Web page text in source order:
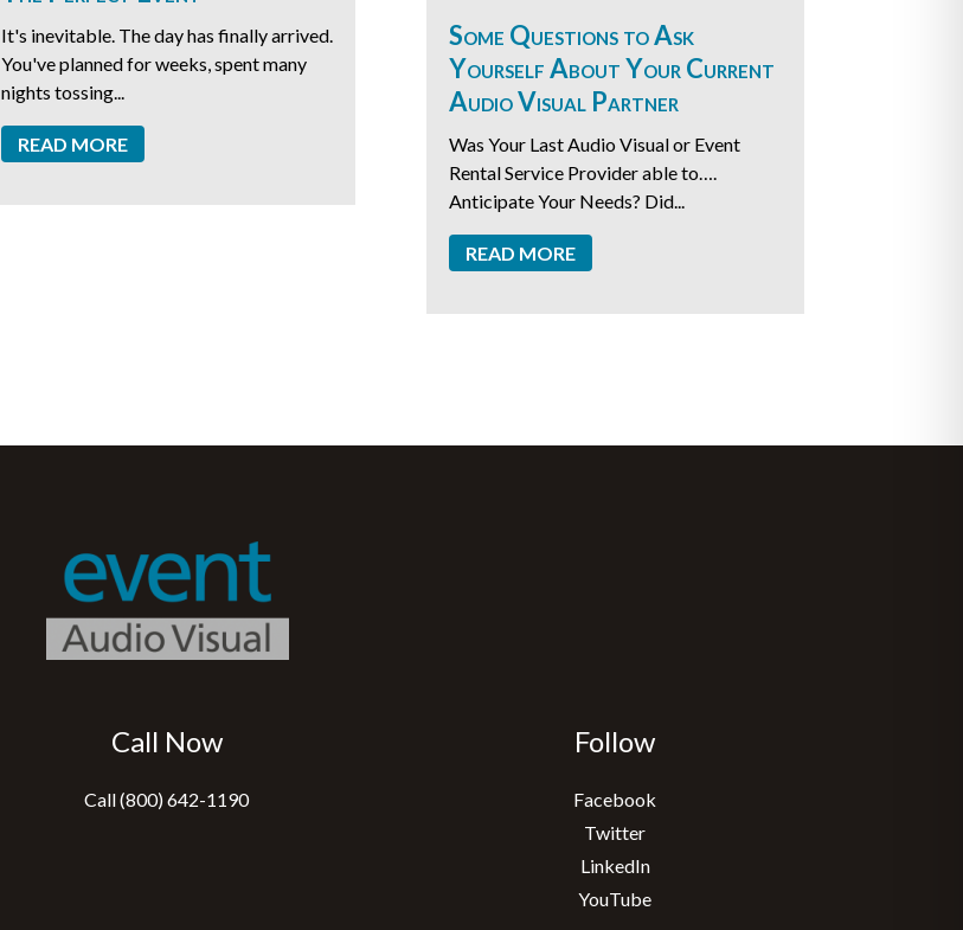
It's inevitable. The day has finally arrived.
You've planned for weeks, spent many
nights tossing...
READ MORE
Some Questions to Ask
Yourself About Your Current
Audio Visual Partner
Was Your Last Audio Visual or Event
Rental Service Provider able to….
Anticipate Your Needs? Did...
READ MORE
Call Now
Call (800) 642-1190
Follow
Facebook
Twitter
LinkedIn
YouTube